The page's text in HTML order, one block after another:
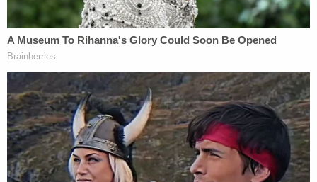
The fentanyl trafficking charge Heath currently
faces could put him behind bars for two decades.
"A person who knowingly sells, purchases,
manufactures, delivers, or brings into this state, or
who is knowingly in actual or constructive
possession of, 4 grams or more of" fentanyl
"commits a felony of the first degree, which felony